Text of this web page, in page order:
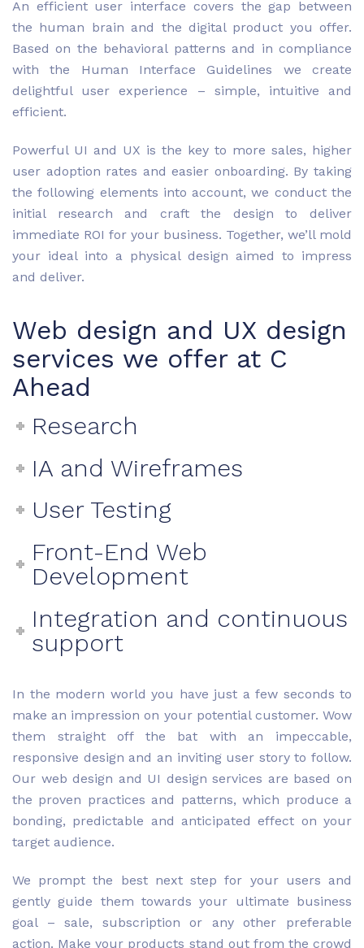
An efficient user interface covers the gap between
the human brain and the digital product you offer.
Based on the behavioral patterns and in compliance
with the Human Interface Guidelines we create
delightful user experience – simple, intuitive and
efficient.
Powerful UI and UX is the key to more sales, higher
user adoption rates and easier onboarding. By taking
the following elements into account, we conduct the
initial research and craft the design to deliver
immediate ROI for your business. Together, we’ll mold
your ideal into a physical design aimed to impress
and deliver.
Web design and UX design
services we offer at C
Ahead
Research
IA and Wireframes
User Testing
Front-End Web
Development
Integration and continuous
support
In the modern world you have just a few seconds to
make an impression on your potential customer. Wow
them straight off the bat with an impeccable,
responsive design and an inviting user story to follow.
Our web design and UI design services are based on
the proven practices and patterns, which produce a
bonding, predictable and anticipated effect on your
target audience.
We prompt the best next step for your users and
gently guide them towards your ultimate business
goal – sale, subscription or any other preferable
action. Make your products stand out from the crowd